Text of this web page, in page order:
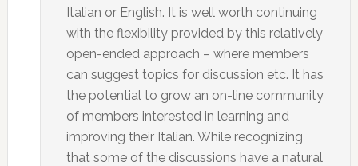
Italian or English. It is well worth continuing
with the flexibility provided by this relatively
open-ended approach – where members
can suggest topics for discussion etc. It has
the potential to grow an on-line community
of members interested in learning and
improving their Italian. While recognizing
that some of the discussions have a natural